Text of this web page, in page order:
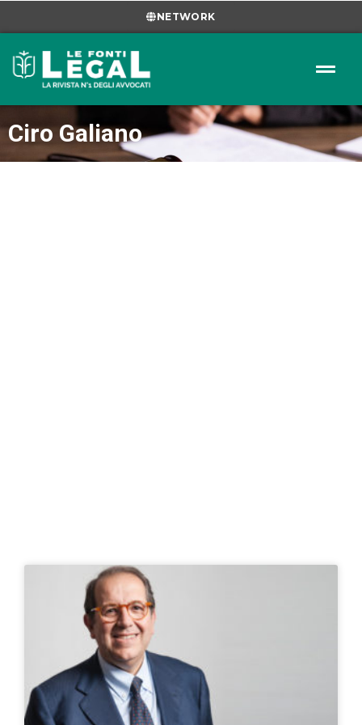
NETWORK
Ciro Galiano